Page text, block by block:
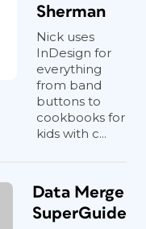
Sherman
Nick uses
InDesign for
everything
from band
buttons to
cookbooks for
kids with c...
Data Merge
SuperGuide